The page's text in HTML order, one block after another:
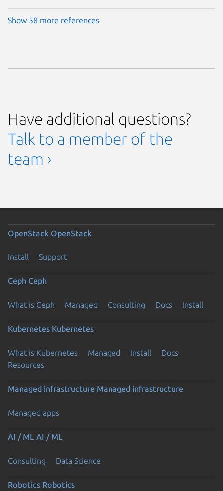
Show 58 more references
Have additional questions?
Talk to a member of the
team ›
OpenStack OpenStack
Install Support
Ceph Ceph
What is Ceph Managed Consulting Docs Install
Kubernetes Kubernetes
What is Kubernetes Managed Install
Docs
Resources
Managed infrastructure Managed infrastructure
Managed apps
AI / ML AI / ML
Consulting Data Science
Robotics Robotics